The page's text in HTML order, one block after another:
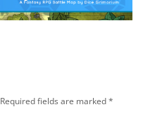
Required fields are marked*